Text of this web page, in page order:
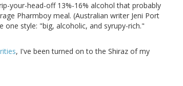
your-head-off 13%-16% alcohol that probably
Pharmboy meal. (Australian writer Jeni Port
style: "big, alcoholic, and syrupy-rich."
, I've been turned on to the Shiraz of my